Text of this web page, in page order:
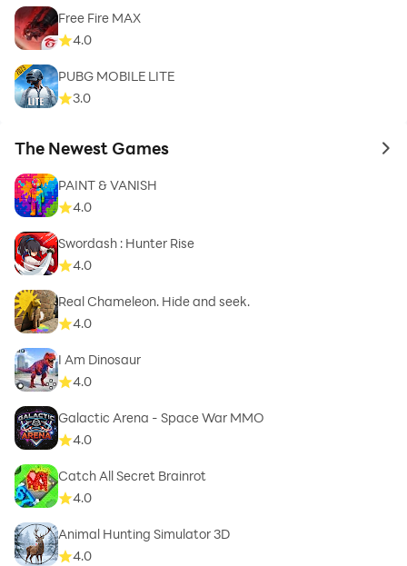
Free Fire MAX
4.0
PUBG MOBILE LITE
3.0
The Newest Games to
PAINT & VANISH
4.0
Swordash : Hunter Rise
4.0
Real Chameleon. Hide and seek.
4.0
I Am Dinosaur
4.0
Galactic Arena - Space War MMO
4.0
Catch All Secret Brainrot
4.0
Animal Hunting Simulator 3D
4.0